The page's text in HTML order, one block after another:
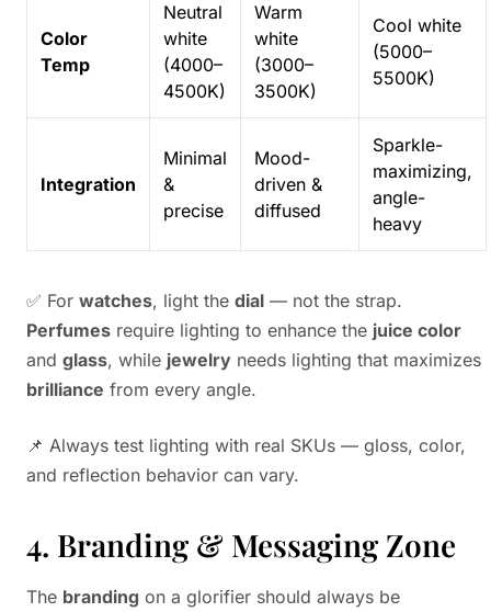
Color
Temp
Neutral
white
(4000–
4500K)
Warm
white
(3000–
3500K)
Cool white
(5000–
5500K)
Integration
Minimal
&
precise
Mood-
driven &
diffused
Sparkle-
maximizing,
angle-
heavy
✅ For watches, light the dial — not the strap.
Perfumes require lighting to enhance the juice color
and glass, while jewelry needs lighting that maximizes
brilliance from every angle.
📌 Always test lighting with real SKUs — gloss, color,
and reflection behavior can vary.
4. Branding & Messaging Zone
The branding on a glorifier should always be